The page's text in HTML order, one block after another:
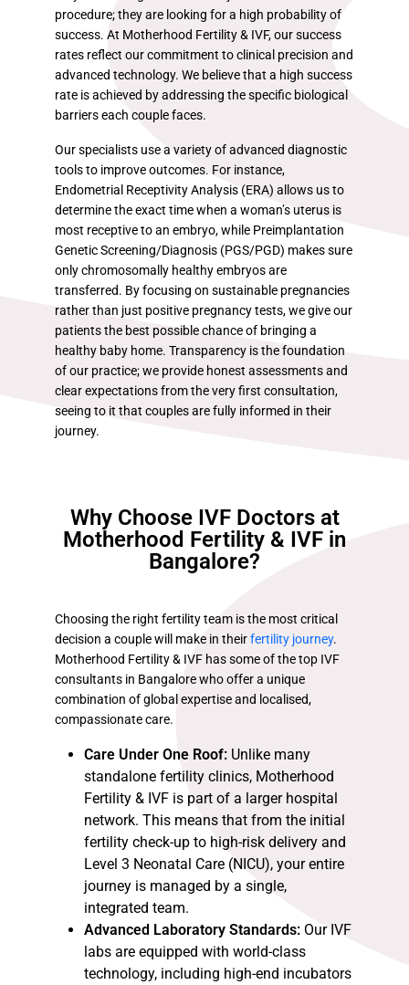
procedure; they are looking for a high probability of
success. At Motherhood Fertility & IVF, our success
rates reflect our commitment to clinical precision and
advanced technology. We believe that a high success
rate is achieved by addressing the specific biological
barriers each couple faces.
Our specialists use a variety of advanced diagnostic
tools to improve outcomes. For instance,
Endometrial Receptivity Analysis (ERA) allows us to
determine the exact time when a woman’s uterus is
most receptive to an embryo, while Preimplantation
Genetic Screening/Diagnosis (PGS/PGD) makes sure
only chromosomally healthy embryos are
transferred. By focusing on sustainable pregnancies
rather than just positive pregnancy tests, we give our
patients the best possible chance of bringing a
healthy baby home. Transparency is the foundation
of our practice; we provide honest assessments and
clear expectations from the very first consultation,
seeing to it that couples are fully informed in their
journey.
Why Choose IVF Doctors at
Motherhood Fertility & IVF in
Bangalore?
Choosing the right fertility team is the most critical
decision a couple will make in theirfertility journey.
Motherhood Fertility & IVF has some of the top IVF
consultants in Bangalore who offer a unique
combination of global expertise and localised,
compassionate care.
Care Under One Roof: Unlike many
standalone fertility clinics, Motherhood
Fertility & IVF is part of a larger hospital
network. This means that from the initial
fertility check-up to high-risk delivery and
Level 3 Neonatal Care (NICU), your entire
journey is managed by a single,
integrated team.
Advanced Laboratory Standards: Our IVF
labs are equipped with world-class
technology, including high-end incubators